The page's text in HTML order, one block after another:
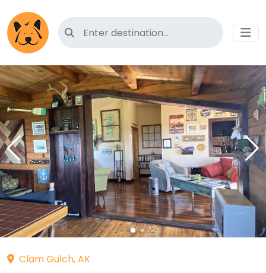
Search for pet-friendly hotels
Clam Gulch, AK